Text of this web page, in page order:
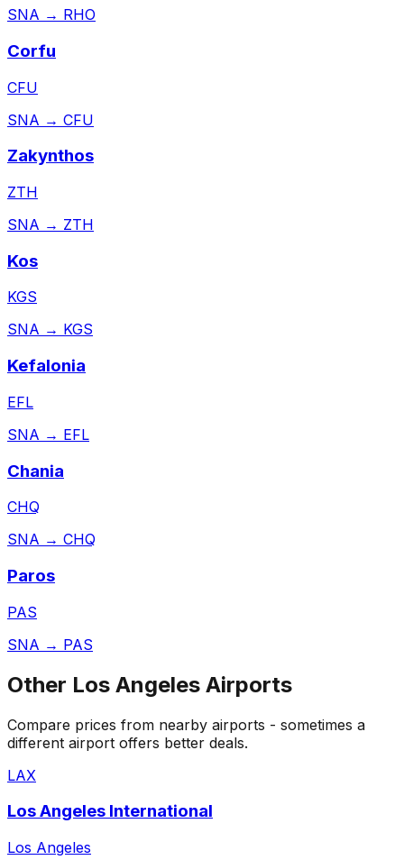
SNA → RHO
Corfu
CFU
SNA → CFU
Zakynthos
ZTH
SNA → ZTH
Kos
KGS
SNA → KGS
Kefalonia
EFL
SNA → EFL
Chania
CHQ
SNA → CHQ
Paros
PAS
SNA → PAS
Other Los Angeles Airports
Compare prices from nearby airports - sometimes a
different airport offers better deals.
LAX
Los Angeles International
Los Angeles